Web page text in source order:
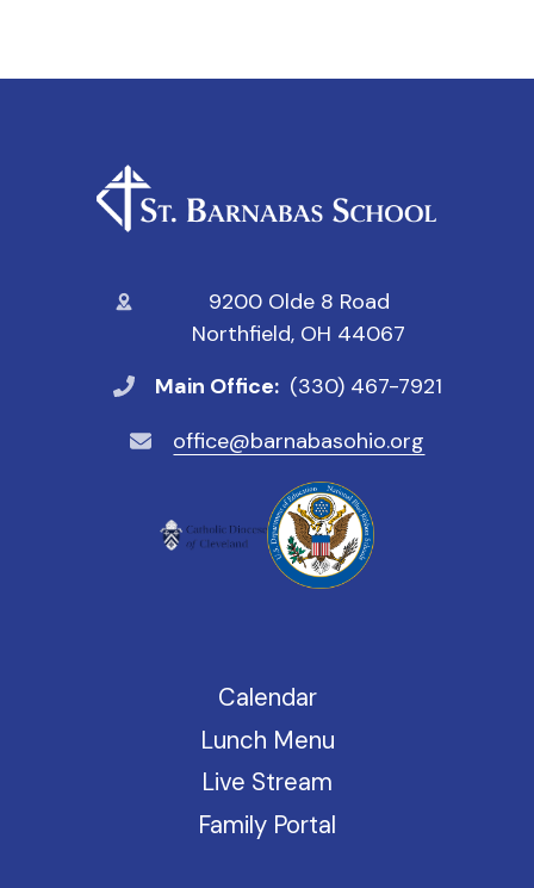
9200 Olde 8 Road
Northfield, OH 44067
Main Office: (330) 467-7921
office@barnabasohio.org
Calendar
Lunch Menu
Live Stream
Family Portal